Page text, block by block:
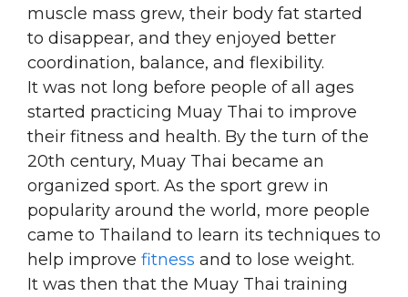
muscle mass grew, their body fat started
to disappear, and they enjoyed better
coordination, balance, and flexibility.
It was not long before people of all ages
started practicing Muay Thai to improve
their fitness and health. By the turn of the
20th century, Muay Thai became an
organized sport. As the sport grew in
popularity around the world, more people
came to Thailand to learn its techniques to
help improve fitness and to lose weight.
It was then that the Muay Thai training